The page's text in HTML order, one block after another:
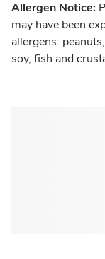
Allergen Notice:
may have been
allergens:
soy, fish and